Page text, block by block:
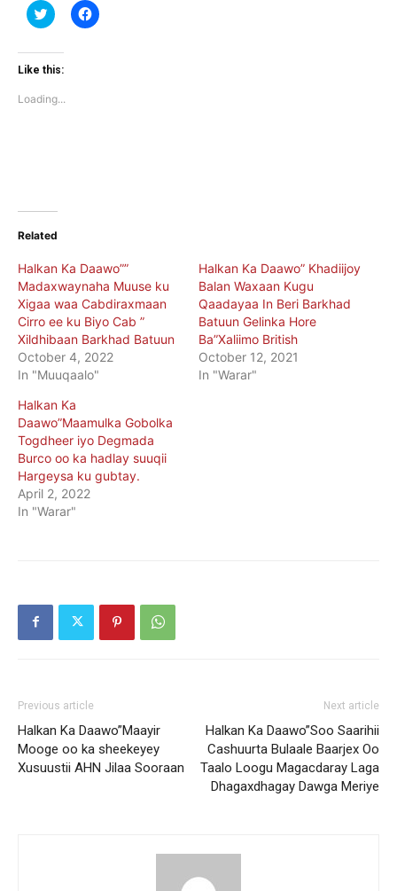
Click
to
Twitter
(Opens
window)
Click
to
Like this:
Loading...
Related
Halkan Ka Daawo””
Madaxwaynaha Muuse ku
Xigaa waa Cabdiraxmaan
Cirro ee ku Biyo Cab ”
Xildhibaan Barkhad Batuun
October 4, 2022
In "Muuqaalo"
Halkan Ka Daawo” Khadiijoy
Balan Waxaan Kugu
Qaadayaa In Beri Barkhad
Batuun Gelinka Hore
Ba”Xaliimo British
October 12, 2021
In "Warar"
Halkan Ka
Daawo”Maamulka Gobolka
Togdheer iyo Degmada
Burco oo ka hadlay suuqii
Hargeysa ku gubtay.
April 2, 2022
In "Warar"
Previous article
Halkan Ka Daawo”Maayir
Mooge oo ka sheekeyey
Xusuustii AHN Jilaa Sooraan
Next article
Halkan Ka Daawo”Soo Saarihii
Cashuurta Bulaale Baarjex Oo
Taalo Loogu Magacdaray Laga
Dhagaxdhagay Dawga Meriye